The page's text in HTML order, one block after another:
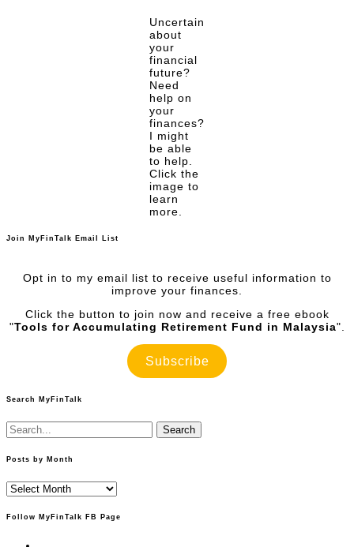
Uncertain
about
your
financial
future?
Need
help on
your
finances?
I might
be able
to help.
Click the
image to
learn
more.
Join MyFinTalk Email List
Opt in to my email list to receive useful information to
improve your finances.
Click the button to join now and receive a free ebook
"Tools for Accumulating Retirement Fund in Malaysia".
Subscribe
Search MyFinTalk
Search
for:
Posts by Month
Posts
by
Month
Follow MyFinTalk FB Page